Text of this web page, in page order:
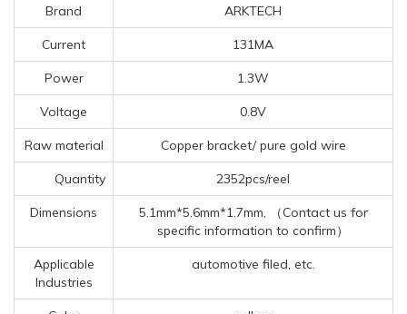
Brand ARKTECH
Current 131MA
Power 1.3W
Voltage 0.8V
Raw material Copper bracket/ pure gold wire
Quantity 2352pcs/reel
Dimensions
5.1mm*5.6mm*1.7mm, （Contact us for
specific information to confirm）
Applicable
Industries
automotive filed, etc.